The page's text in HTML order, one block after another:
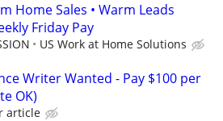
Home Sales • Warm Leads
Friday Pay
US Work at Home Solutions
Writer Wanted - Pay $100 per
OK)
article